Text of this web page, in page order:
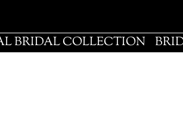
BRIDAL COLLECTION